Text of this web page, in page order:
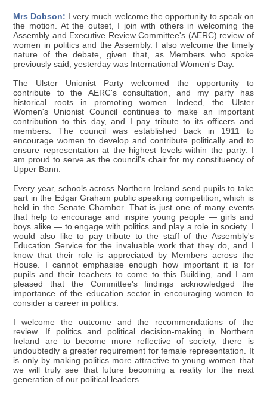
Mrs Dobson: I very much welcome the opportunity to speak on
the motion. At the outset, I join with others in welcoming the
Assembly and Executive Review Committee's (AERC) review of
women in politics and the Assembly. I also welcome the timely
nature of the debate, given that, as Members who spoke
previously said, yesterday was International Women's Day.
The Ulster Unionist Party welcomed the opportunity to
contribute to the AERC's consultation, and my party has
historical roots in promoting women. Indeed, the Ulster
Women's Unionist Council continues to make an important
contribution to this day, and I pay tribute to its officers and
members. The council was established back in 1911 to
encourage women to develop and contribute politically and to
ensure representation at the highest levels within the party. I
am proud to serve as the council's chair for my constituency of
Upper Bann.
Every year, schools across Northern Ireland send pupils to take
part in the Edgar Graham public speaking competition, which is
held in the Senate Chamber. That is just one of many events
that help to encourage and inspire young people — girls and
boys alike — to engage with politics and play a role in society. I
would also like to pay tribute to the staff of the Assembly's
Education Service for the invaluable work that they do, and I
know that their role is appreciated by Members across the
House. I cannot emphasise enough how important it is for
pupils and their teachers to come to this Building, and I am
pleased that the Committee's findings acknowledged the
importance of the education sector in encouraging women to
consider a career in politics.
I welcome the outcome and the recommendations of the
review. If politics and political decision-making in Northern
Ireland are to become more reflective of society, there is
undoubtedly a greater requirement for female representation. It
is only by making politics more attractive to young women that
we will truly see that future becoming a reality for the next
generation of our political leaders.